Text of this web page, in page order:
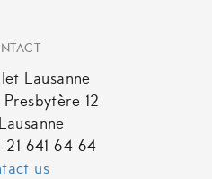
Lausanne
12
21 641 64 64
us